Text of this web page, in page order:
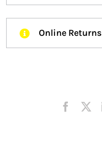
Online Returns